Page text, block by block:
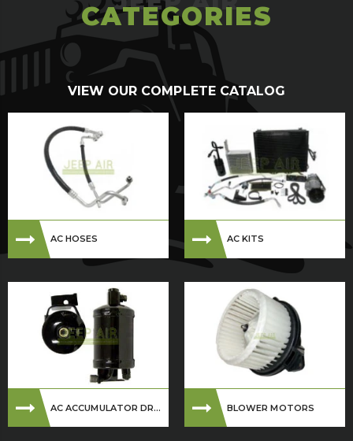
CATEGORIES
VIEW OUR COMPLETE CATALOG
AC HOSES AC KITS
AC ACCUMULATOR DR... BLOWER MOTORS